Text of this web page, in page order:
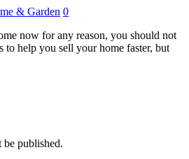
& Garden 0
now for any reason, you should not
to help you sell your home faster, but
published.